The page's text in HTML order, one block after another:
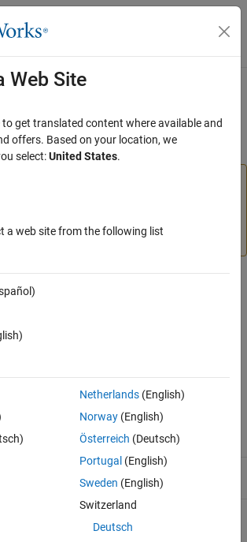
Navigation Menu Toggle
Mean of squared elements of matrix or matrices
be removed in a future release. For more
see
on updating your code, seeVersion History
takes a matrix or cell array of matrices and
of finite values
values, the mean returned is 0.
Web Site
to get translated content where available and
offers. Based on your location, we
select:United States.
a web site from the following list
Netherlands(English)
Norway(English)
Österreich (Deutsch)
Portugal (English)
Sweden (English)
Switzerland
Deutsch